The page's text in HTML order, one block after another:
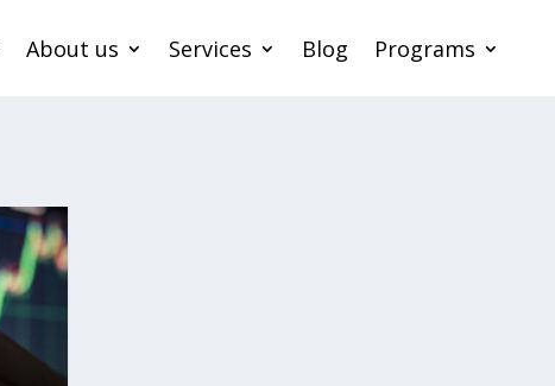
About us Services Blog Programs